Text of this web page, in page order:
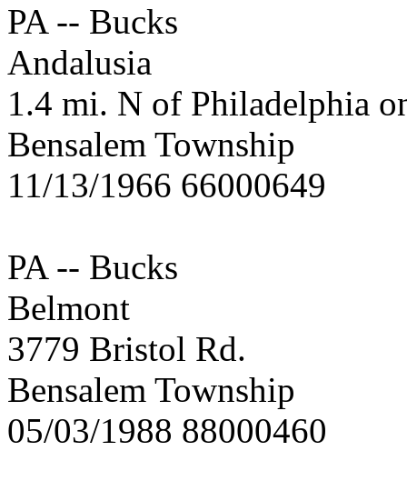
PA -- Bucks
Andalusia
1.4 mi. N of Philadelphia
Bensalem Township
11/13/1966 66000649
PA -- Bucks
Belmont
3779 Bristol Rd.
Bensalem Township
05/03/1988 88000460